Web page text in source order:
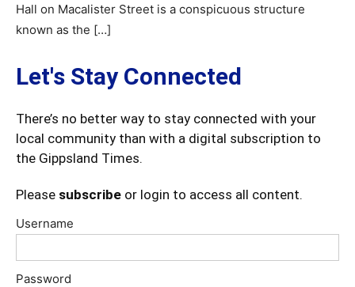
Hall on Macalister Street is a conspicuous structure
known as the […]
Let's Stay Connected
There’s no better way to stay connected with your
local community than with a digital subscription to
the Gippsland Times.
Please subscribe or login to access all content.
Username
Password